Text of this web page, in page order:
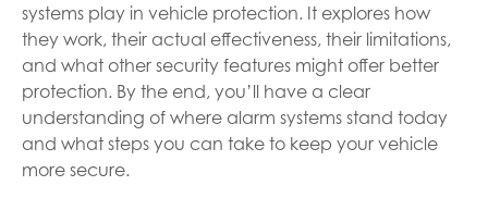
systems play in vehicle protection. It explores how
they work, their actual effectiveness, their limitations,
and what other security features might offer better
protection. By the end, you’ll have a clear
understanding of where alarm systems stand today
and what steps you can take to keep your vehicle
more secure.